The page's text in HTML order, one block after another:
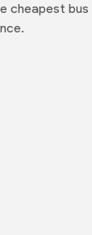
cheapest